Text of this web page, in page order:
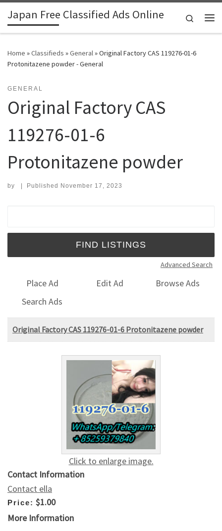
Skip to content
Japan Free Classified Ads Online
Search
Home »Classifieds »General»Original Factory CAS 119276-01-6
Protonitazene powder - General
GENERAL
Original Factory CAS
119276-01-6
Protonitazene powder
by | Published November 17, 2023
Advanced Search
Place Ad Edit Ad
Browse Ads
Search Ads
Original Factory CAS 119276-01-6 Protonitazene powder
Click to enlarge image.
Contact Information
Contact ella
Price: $1.00
More Information